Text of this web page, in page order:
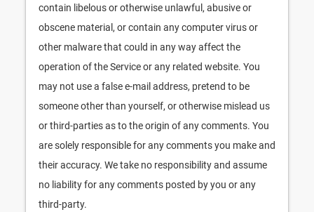
contain libelous or otherwise unlawful, abusive or
obscene material, or contain any computer virus or
other malware that could in any way affect the
operation of the Service or any related website. You
may not use a false e-mail address, pretend to be
someone other than yourself, or otherwise mislead us
or third-parties as to the origin of any comments. You
are solely responsible for any comments you make and
their accuracy. We take no responsibility and assume
no liability for any comments posted by you or any
third-party.